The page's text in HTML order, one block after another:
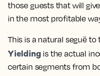
those guests that will
in the most profitable
This is a natural seguë
Yielding is the actual
certain segments from